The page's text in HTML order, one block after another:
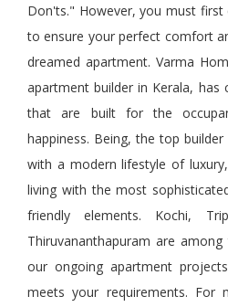
Don'ts." However, you must
to ensure your perfect comfort
dreamed apartment. Varma
apartment builder in Kerala, has
that are built for the
happiness. Being, the top builder
with a modern lifestyle of
living with the most
friendly elements. Kochi,
Thiruvananthapuram are
our ongoing apartment
meets your requirements. For